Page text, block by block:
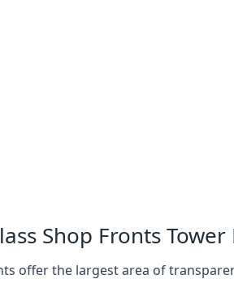
Shop Fronts
offer the largest area of